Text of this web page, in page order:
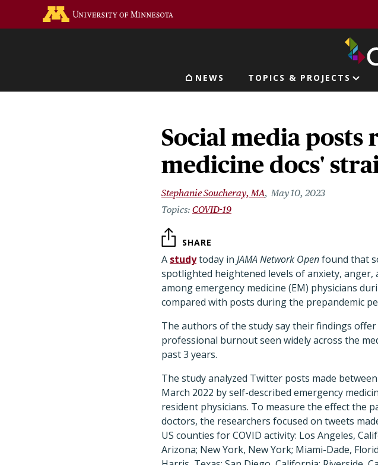
Main navigation
NEWS TOPICS & PROJECTS
Social media posts
medicine docs'
Stephanie Soucheray, MA May 10, 2023
COVID-19
SHARE
A studytoday in JAMA Network Openfound that
spotlighted heightened levels of anxiety, anger,
among emergency medicine (EM) physicians
compared with posts during the prepandemic
The authors of the study say their findings
professional burnout seen widely across the
past 3 years.
The study analyzed Twitter posts made
March 2022 by self-described emergency
resident physicians. To measure the effect the
doctors, the researchers focused on tweets
US counties for COVID activity: Los Angeles,
Arizona; New York, New York; Miami-Dade,